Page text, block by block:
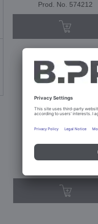
Prod. No. 574212
BC GF 3500, 230 V